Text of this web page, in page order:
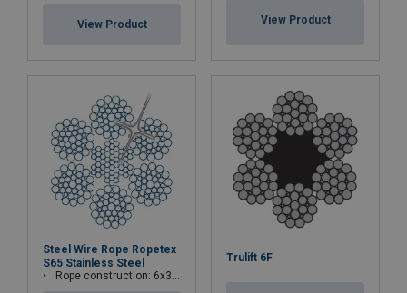
View Product View Product
Steel Wire Rope Ropetex
S65 Stainless Steel
Rope construction: 6x36WS+IWRC
Trulift 6F